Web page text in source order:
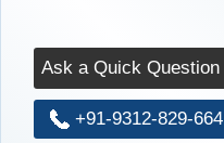
Ask a Quick Question
+91-9312-829-664